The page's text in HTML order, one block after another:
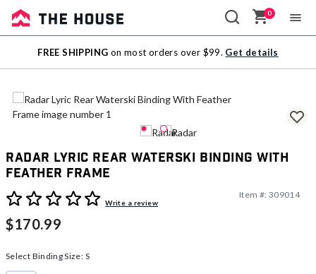
Sale
Outlet
0
FREE SHIPPING on most orders over $99. Get details
Radar Lyric Rear Waterski Binding With
Feather Frame
5 out of 5 Customer RatingWrite a review
Item #: 309014
$170.99
Select Binding Size: S